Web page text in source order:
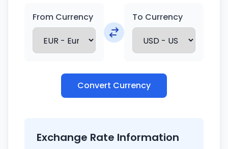
From Currency To Currency
Convert Currency
Exchange Rate Information